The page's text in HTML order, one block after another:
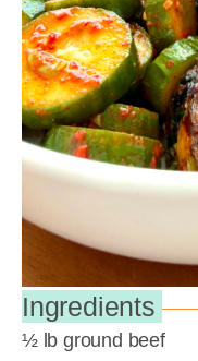
Ingredients
½ lb ground beef